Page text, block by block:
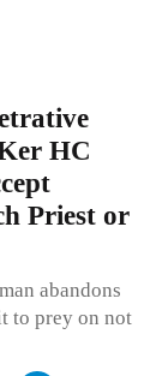
HC
Priest or
abandons
to prey on not